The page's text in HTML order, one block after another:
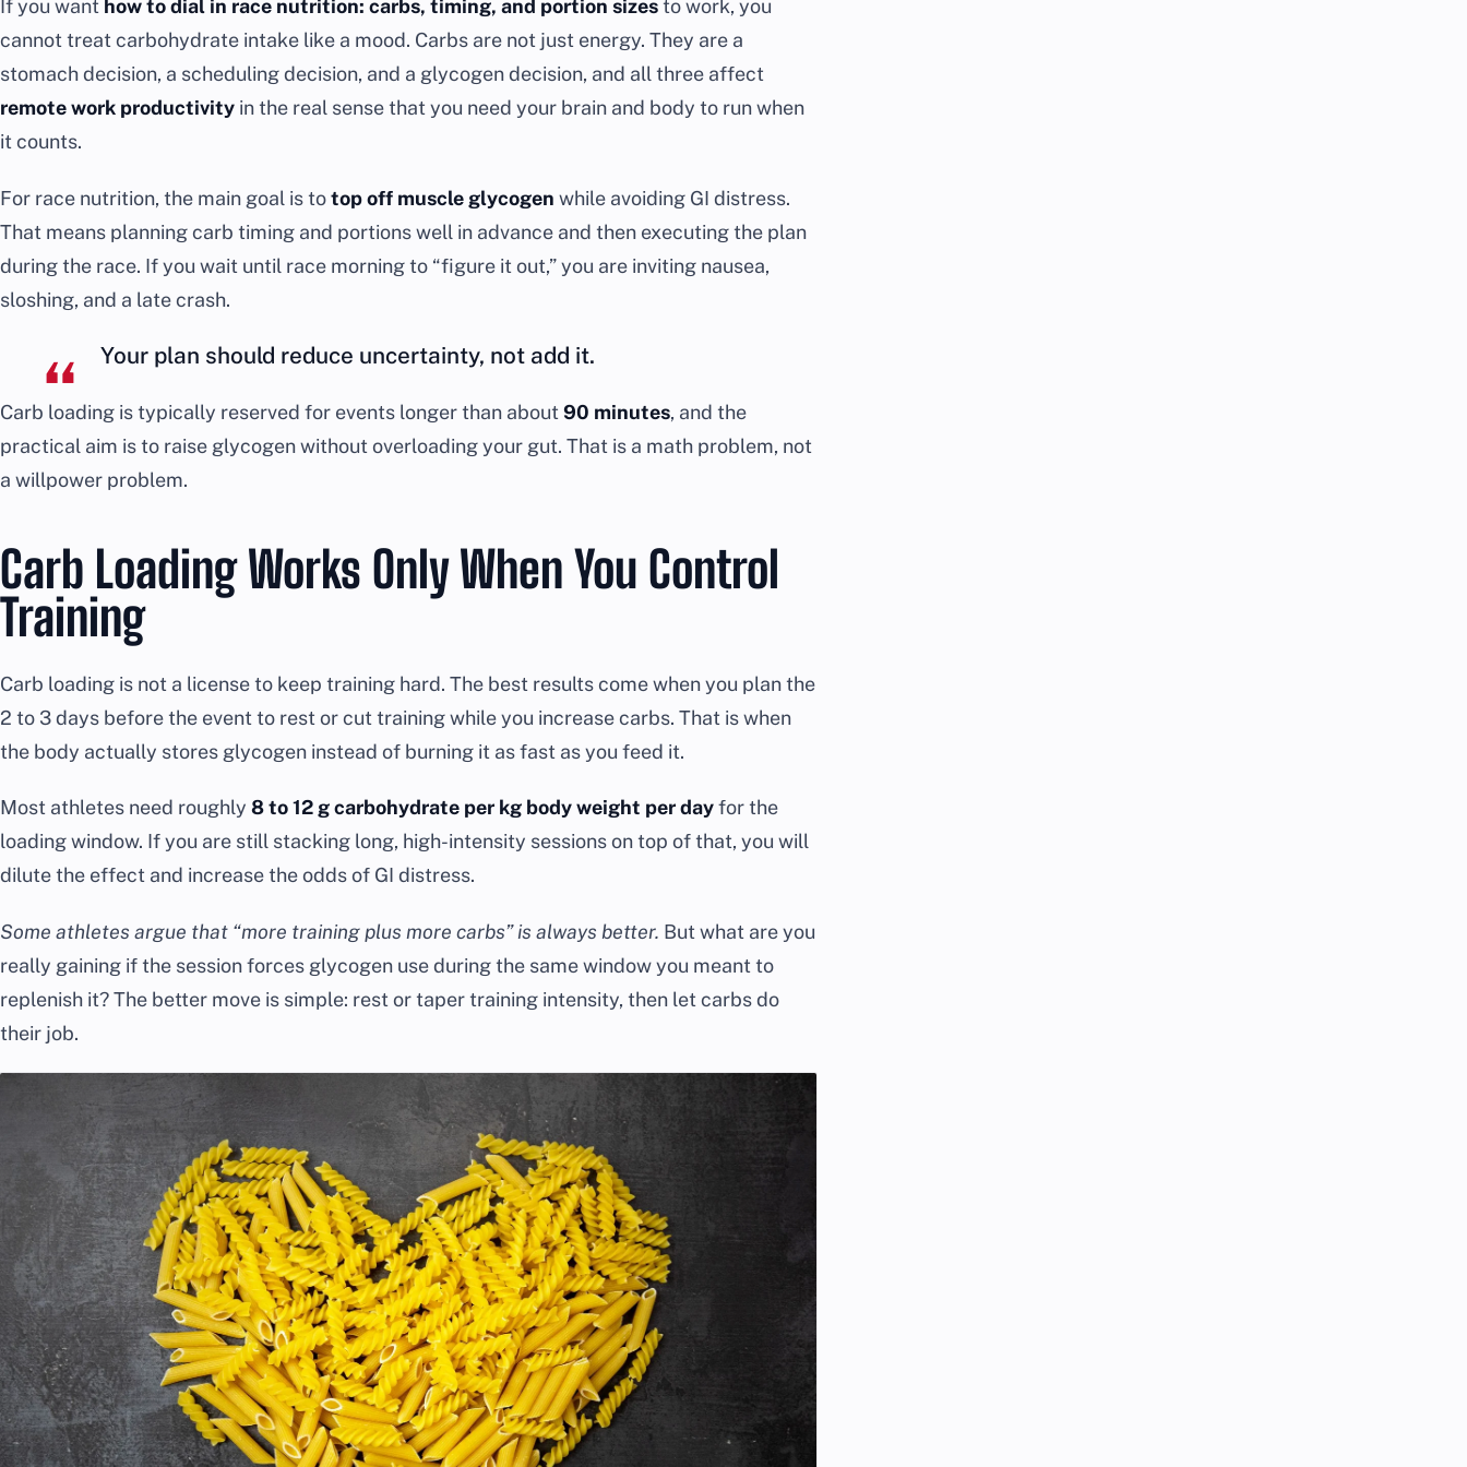
If you want how to dial in race nutrition: carbs, timing, and portion sizesto work, you
cannot treat carbohydrate intake like a mood. Carbs are not just energy. They are a
stomach decision, a scheduling decision, and a glycogen decision, and all three affect
remote work productivity in the real sense that you need your brain and body to run when
it counts.
For race nutrition, the main goal is totop off muscle glycogen while avoiding GI distress.
That means planning carb timing and portions well in advance and then executing the plan
during the race. If you wait until race morning to “figure it out,” you are inviting nausea,
sloshing, and a late crash.
Your plan should reduce uncertainty, not add it.
Carb loading is typically reserved for events longer than about 90 minutes, and the
practical aim is to raise glycogen without overloading your gut. That is a math problem, not
a willpower problem.
Carb Loading Works Only When You Control
Training
Carb loading is not a license to keep training hard. The best results come when you plan the
2 to 3 days before the event to rest or cut training while you increase carbs. That is when
the body actually stores glycogen instead of burning it as fast as you feed it.
Most athletes need roughly 8 to 12 g carbohydrate per kg body weight per dayfor the
loading window. If you are still stacking long, high-intensity sessions on top of that, you will
dilute the effect and increase the odds of GI distress.
Some athletes argue that “more training plus more carbs” is always better. But what are you
really gaining if the session forces glycogen use during the same window you meant to
replenish it? The better move is simple: rest or taper training intensity, then let carbs do
their job.